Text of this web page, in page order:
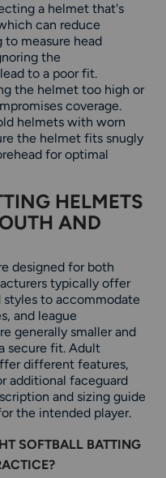
a helmet that's
can reduce
measure head
the
to a poor fit.
the helmet too high or
coverage.
helmets with worn
the helmet fits snugly
for optimal
HELMETS
AND
designed for both
typically offer
styles to accommodate
and league
generally smaller and
secure fit. Adult
different features,
additional faceguard
and sizing guide
the intended player.
SOFTBALL BATTING